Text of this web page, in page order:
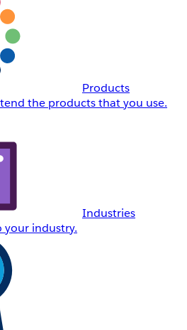
Products
the products that you use.
Industries
your industry.